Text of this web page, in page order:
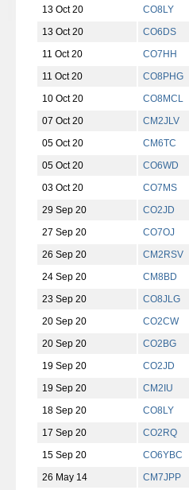
13 Oct 20
CO8LY
13 Oct 20
CO6DS
11 Oct 20
CO7HH
11 Oct 20
CO8PHG
10 Oct 20
CO8MCL
07 Oct 20
CM2JLV
05 Oct 20
CM6TC
05 Oct 20
CO6WD
03 Oct 20
CO7MS
29 Sep 20
CO2JD
27 Sep 20
CO7OJ
26 Sep 20
CM2RSV
24 Sep 20
CM8BD
23 Sep 20
CO8JLG
20 Sep 20
CO2CW
20 Sep 20
CO2BG
19 Sep 20
CO2JD
19 Sep 20
CM2IU
18 Sep 20
CO8LY
17 Sep 20
CO2RQ
15 Sep 20
CO6YBC
26 May 14
CM7JPP